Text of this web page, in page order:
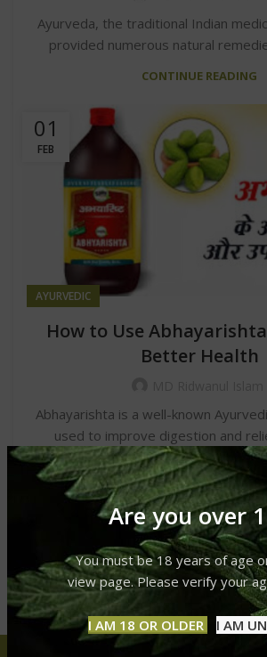
Are you over
You must be 18 years of age
view page. Please verify your
I AM 18 OR OLDER I AM
Ayurveda, the traditional Indian
provided numerous natural
CONTINUE READING
01
FEB
AYURVEDIC
How to Use
Better Health
Abhayarishta is a well-known
used to improve digestion and
CONTINUE READING